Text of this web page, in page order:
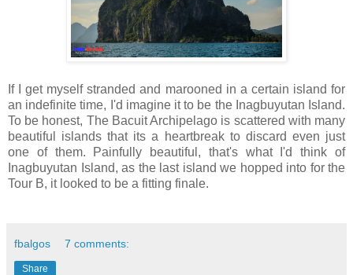
If I get myself stranded and marooned in a certain island for
an indefinite time, I'd imagine it to be the Inagbuyutan Island.
To be honest, The Bacuit Archipelago is scattered with many
beautiful islands that its a heartbreak to discard even just
one of them. Painfully beautiful, that's what I'd think of
Inagbuyutan Island, as the last island we hopped into for the
Tour B, it looked to be a fitting finale.
fbalgos 7 comments:
Share